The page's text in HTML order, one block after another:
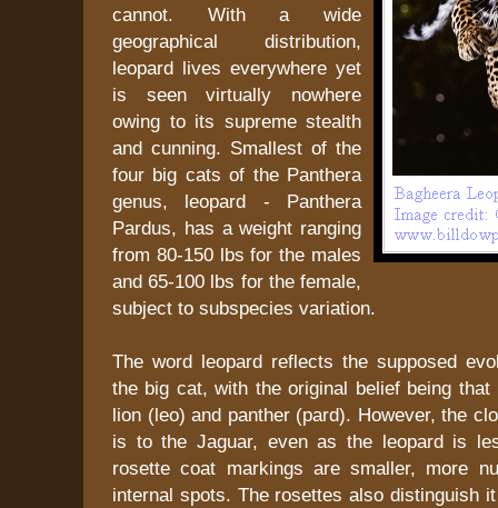
cannot. With a wide
geographical distribution,
leopard lives everywhere yet
is seen virtually nowhere
owing to its supreme stealth
and cunning. Smallest of the
four big cats of the Panthera
genus, leopard - Panthera
Pardus, has a weight ranging
from 80-150 lbs for the males
and 65-100 lbs for the female,
subject to subspecies variation.
The word leopard reflects the supposed
the big cat, with the original belief being
lion (leo) and panther (pard). However, the
is to the Jaguar, even as the leopard is
rosette coat markings are smaller, more
internal spots. The rosettes also distinguish